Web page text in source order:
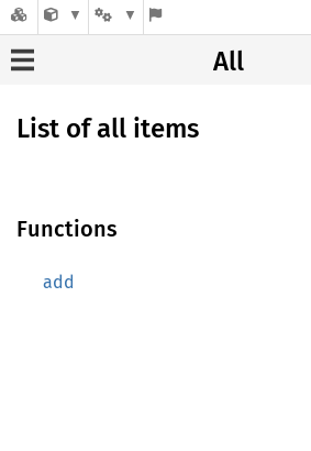
All
List of all items
Functions
add